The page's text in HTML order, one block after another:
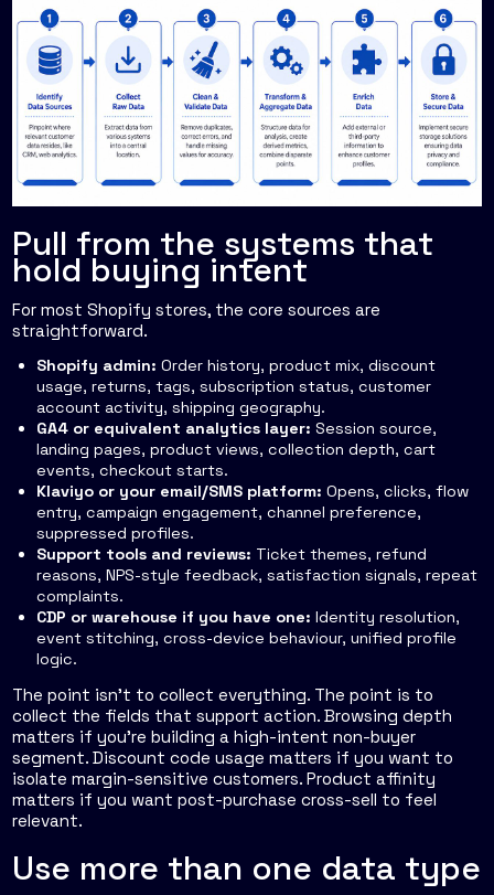
Pull from the systems that
hold buying intent
For most Shopify stores, the core sources are
straightforward.
Shopify admin: Order history, product mix, discount
usage, returns, tags, subscription status, customer
account activity, shipping geography.
GA4 or equivalent analytics layer: Session source,
landing pages, product views, collection depth, cart
events, checkout starts.
Klaviyo or your email/SMS platform: Opens, clicks, flow
entry, campaign engagement, channel preference,
suppressed profiles.
Support tools and reviews: Ticket themes, refund
reasons, NPS-style feedback, satisfaction signals, repeat
complaints.
CDP or warehouse if you have one: Identity resolution,
event stitching, cross-device behaviour, unified profile
logic.
The point isn't to collect everything. The point is to
collect the fields that support action. Browsing depth
matters if you're building a high-intent non-buyer
segment. Discount code usage matters if you want to
isolate margin-sensitive customers. Product affinity
matters if you want post-purchase cross-sell to feel
relevant.
Use more than one data type